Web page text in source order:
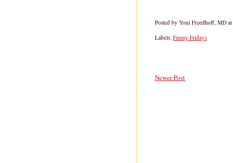
Posted by Yoni Freedhoff, MD at
Labels: Funny Fridays
Newer Post